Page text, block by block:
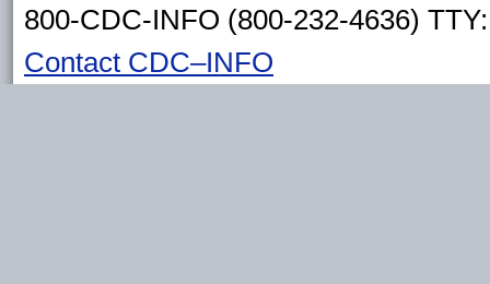
800-CDC-INFO (800-232-4636)
Contact CDC–INFO